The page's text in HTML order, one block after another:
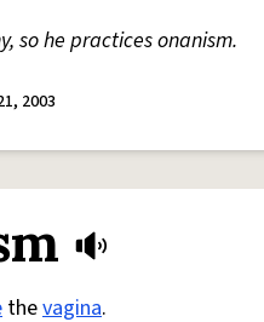
so he practices onanism.
2003
thevagina.